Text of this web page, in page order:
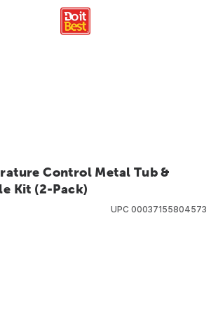
Control Metal Tub &
Kit (2-Pack)
UPC 00037155804573